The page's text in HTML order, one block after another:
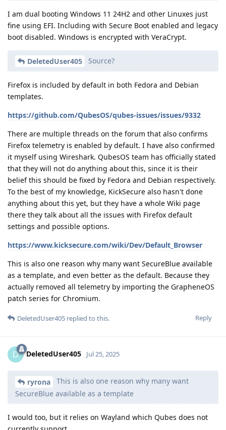
I am dual booting Windows 11 24H2 and other Linuxes just
fine using EFI. Including with Secure Boot enabled and legacy
boot disabled. Windows is encrypted with VeraCrypt.
DeletedUser405 Source?
Firefox is included by default in both Fedora and Debian
templates.
https://github.com/QubesOS/qubes-issues/issues/9332
There are multiple threads on the forum that also confirms
Firefox telemetry is enabled by default. I have also confirmed
it myself using Wireshark. QubesOS team has officially stated
that they will not do anything about this, since it is their
belief this should be fixed by Fedora and Debian respectively.
To the best of my knowledge, KickSecure also hasn't done
anything about this yet, but they have a whole Wiki page
there they talk about all the issues with Firefox default
settings and possible options.
https://www.kicksecure.com/wiki/Dev/Default_Browser
This is also one reason why many want SecureBlue available
as a template, and even better as the default. Because they
actually removed all telemetry by importing the GrapheneOS
patch series for Chromium.
Reply
DeletedUser405 replied to this.
D DeletedUser405 Jul 25, 2025
ryrona
This is also one reason why many want
SecureBlue available as a template
I would too, but it relies on Wayland which Qubes does not